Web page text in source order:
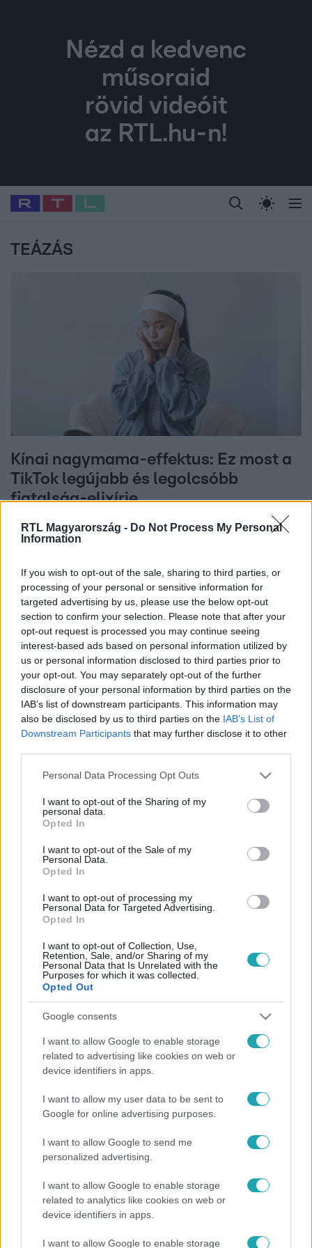
RTL Magyarország - Do Not Process My Personal
Information
If you wish to opt-out of the sale, sharing to third parties, or
processing of your personal or sensitive information for
targeted advertising by us, please use the below opt-out
section to confirm your selection. Please note that after your
opt-out request is processed you may continue seeing
interest-based ads based on personal information utilized by
us or personal information disclosed to third parties prior to
your opt-out. You may separately opt-out of the further
disclosure of your personal information by third parties on the
IAB’s list of downstream participants. This information may
also be disclosed by us to third parties on the IAB’s List of
Downstream Participants that may further disclose it to other
Please note that this website/app uses one or more Google
not limited to your visit or usage behaviour. You may click to
grant or deny consent to Google and its third-party tags to
use your data for below specified purposes in below Google
consent section.
Personal Data Processing Opt Outs
I want to opt-out of the Sharing of my
personal data.
Opted In
I want to opt-out of the Sale of my
Personal Data.
Opted In
I want to opt-out of processing my
Personal Data for Targeted Advertising.
Opted In
I want to opt-out of Collection, Use,
Retention, Sale, and/or Sharing of my
Personal Data that Is Unrelated with the
Purposes for which it was collected.
Opted Out
Google consents
I want to allow Google to enable storage
related to advertising like cookies on web or
device identifiers in apps.
I want to allow my user data to be sent to
Google for online advertising purposes.
I want to allow Google to send me
personalized advertising.
I want to allow Google to enable storage
related to analytics like cookies on web or
device identifiers in apps.
I want to allow Google to enable storage
Nézd a kedvenc
műsoraid
rövid videóit
az RTL.hu-n!
Legfrissebb RTL Híradó Randi Celeb vagyok,
Babits Marcella Most Wanted Gallusz
TEÁZÁS
Kínai nagymama-effektus: Ez most a
TikTok legújabb és legolcsóbb
fiatalság-elixírje
Életmód
2026. március 22. 8:00
Gyógynövény-termesztés otthon: így kezdj hozzá
gyógynövényeket egy ablakpárkányon, és élvezd a
vegyszermentes, friss növényeket!
2026. január 3. 7:30
Teázás kezdőknek: Nyugalom és egészség 2026 új
szokásaival
Fedezd fel a teázás örömét kezdőknek! Egészség,
nyugalom és egyszerű szokások 2026-ra egy bögre tea
mellett.